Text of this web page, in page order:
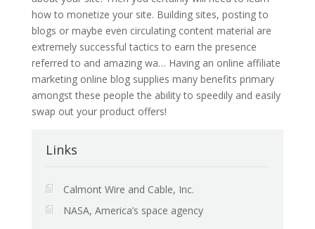
how to monetize your site. Building sites, posting to
blogs or maybe even circulating content material are
extremely successful tactics to earn the presence
referred to and amazing wa… Having an online affiliate
marketing online blog supplies many benefits primary
amongst these people the ability to speedily and easily
swap out your product offers!
Links
Calmont Wire and Cable, Inc.
NASA, America’s space agency